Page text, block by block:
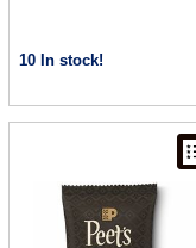
10 In stock!